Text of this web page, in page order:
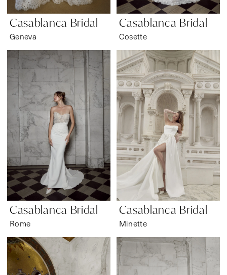
Casablanca Bridal
Geneva
Casablanca Bridal
Cosette
Casablanca Bridal
Rome
Casablanca Bridal
Minette